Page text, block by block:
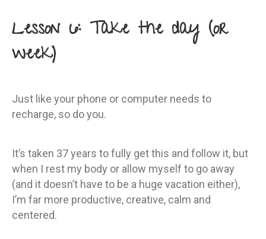
Lesson 6: Take the day (or
week)
Just like your phone or computer needs to
recharge, so do you.
It’s taken 37 years to fully get this and follow it, but
when I rest my body or allow myself to go away
(and it doesn’t have to be a huge vacation either),
I’m far more productive, creative, calm and
centered.